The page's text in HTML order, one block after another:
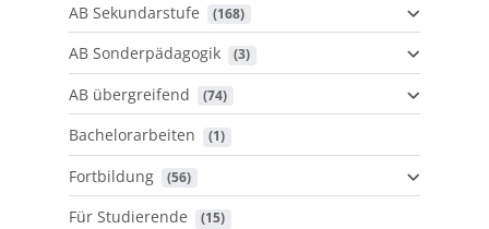
AB Sekundarstufe (168)
AB Sonderpädagogik (3)
AB übergreifend (74)
Bachelorarbeiten (1)
Fortbildung (56)
Für Studierende (15)